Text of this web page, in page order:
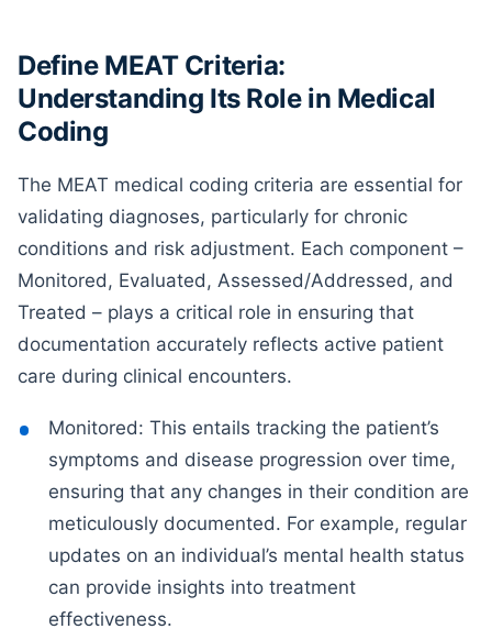
Define MEAT Criteria:
Understanding Its Role in Medical
Coding
The MEAT medical coding criteria are essential for
validating diagnoses, particularly for chronic
conditions and risk adjustment. Each component –
Monitored, Evaluated, Assessed/Addressed, and
Treated – plays a critical role in ensuring that
documentation accurately reflects active patient
care during clinical encounters.
Monitored: This entails tracking the patient’s
symptoms and disease progression over time,
ensuring that any changes in their condition are
meticulously documented. For example, regular
updates on an individual’s mental health status
can provide insights into treatment
effectiveness.